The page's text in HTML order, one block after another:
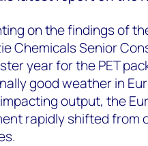
on the findings of
Chemicals Senior
year for the PET
good weather in
output, the
rapidly shifted from